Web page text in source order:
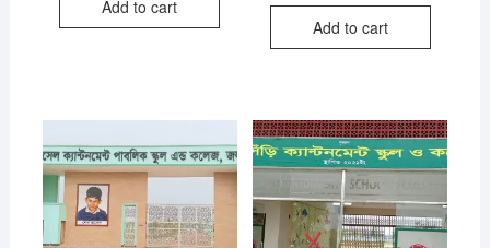
Add to cart
Add to cart